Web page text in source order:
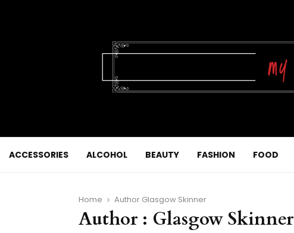
ACCESSORIES ALCOHOL BEAUTY FASHION FOOD
Home Author Glasgow Skinner
Author : Glasgow Skinner